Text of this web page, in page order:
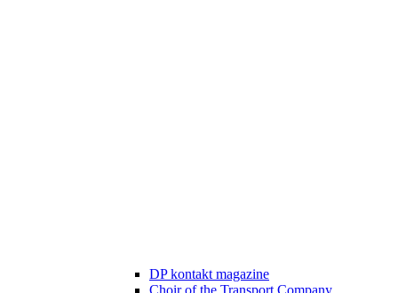
DP kontakt magazine
Choir of the Transport Company